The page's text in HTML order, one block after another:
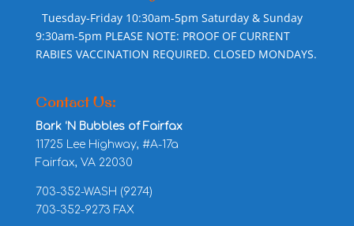
Tuesday-Friday 10:30am-5pm Saturday & Sunday
9:30am-5pm PLEASE NOTE: PROOF OF CURRENT
RABIES VACCINATION REQUIRED. CLOSED MONDAYS.
Contact Us:
Bark ‘N Bubbles of Fairfax
11725 Lee Highway, #A-17a
Fairfax, VA 22030
703-352-WASH (9274)
703-352-9273 FAX